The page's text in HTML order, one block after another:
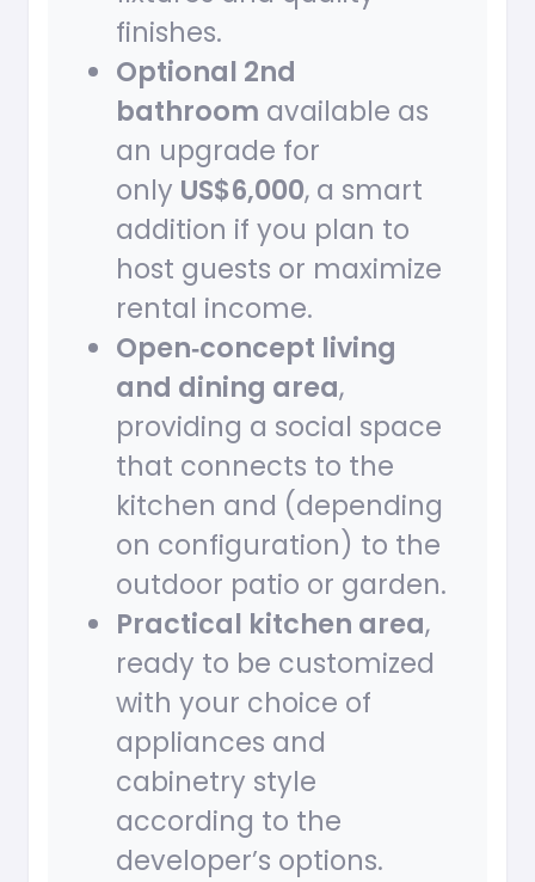
finishes.
Optional 2nd
bathroom available as
an upgrade for
only US$6,000, a smart
addition if you plan to
host guests or maximize
rental income.
Open‑concept living
and dining area,
providing a social space
that connects to the
kitchen and (depending
on configuration) to the
outdoor patio or garden.
Practical kitchen area,
ready to be customized
with your choice of
appliances and
cabinetry style
according to the
developer’s options.